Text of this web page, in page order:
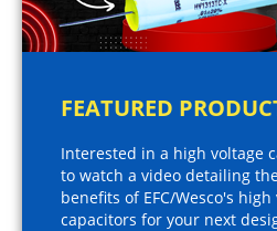
FEATURED
Interested in a high voltage
to watch a video detailing
benefits of EFC/Wesco's
capacitors for your next